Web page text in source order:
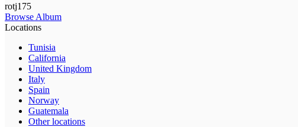
rotj175
Browse Album
Locations
Tunisia
California
United Kingdom
Italy
Spain
Norway
Guatemala
Other locations